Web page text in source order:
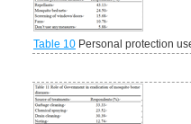
Table 10 Personal protection